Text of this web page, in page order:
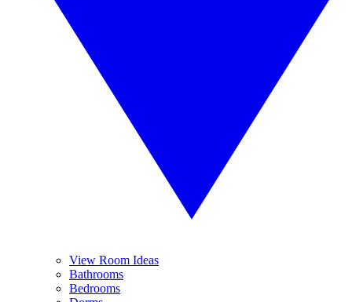
View Room Ideas
Bathrooms
Bedrooms